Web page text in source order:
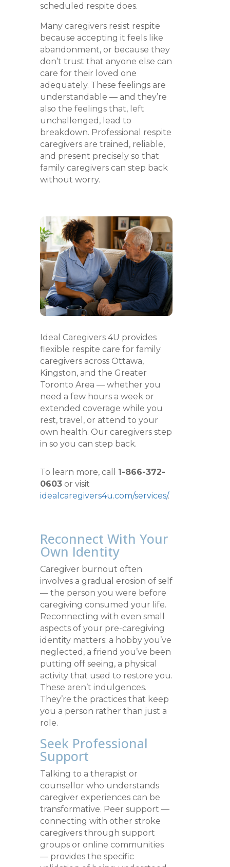
scheduled respite does.
Many caregivers resist respite
because accepting it feels like
abandonment, or because they
don’t trust that anyone else can
care for their loved one
adequately. These feelings are
understandable — and they’re
also the feelings that, left
unchallenged, lead to
breakdown. Professional respite
caregivers are trained, reliable,
and present precisely so that
family caregivers can step back
without worry.
Ideal Caregivers 4U provides
flexible respite care for family
caregivers across Ottawa,
Kingston, and the Greater
Toronto Area — whether you
need a few hours a week or
extended coverage while you
rest, travel, or attend to your
own health. Our caregivers step
in so you can step back.
To learn more, call 1-866-372-
0603or visit
idealcaregivers4u.com/services/.
Reconnect With Your
Own Identity
Caregiver burnout often
involves a gradual erosion of self
— the person you were before
caregiving consumed your life.
Reconnecting with even small
aspects of your pre-caregiving
identity matters: a hobby you’ve
neglected, a friend you’ve been
putting off seeing, a physical
activity that used to restore you.
These aren’t indulgences.
They’re the practices that keep
you a person rather than just a
role.
Seek Professional
Support
Talking to a therapist or
counsellor who understands
caregiver experiences can be
transformative. Peer support —
connecting with other stroke
caregivers through support
groups or online communities
— provides the specific